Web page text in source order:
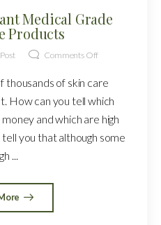
Medical Grade
Products
Comments Off
thousands of skin care
How can you tell which
and which are high
you that although some
...